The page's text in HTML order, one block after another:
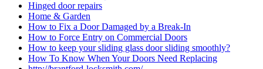
Hinged door repairs
Home & Garden
How to Fix a Door Damaged by a Break-In
How to Force Entry on Commercial Doors
How to keep your sliding glass door sliding smoothly?
How To Know When Your Doors Need Replacing